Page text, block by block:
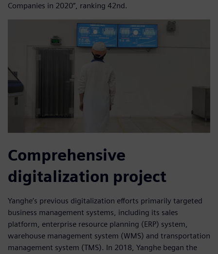
Companies in 2020”, ranking 42nd.
Comprehensive
digitalization project
Yanghe’s previous digitalization efforts primarily targeted
business management systems, including its sales
platform, enterprise resource planning (ERP) system,
warehouse management system (WMS) and transportation
management system (TMS). In 2018, Yanghe began the